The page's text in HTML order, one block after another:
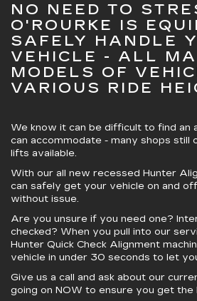
NO NEED TO
O'ROURKE IS
SAFELY HANDLE
VEHICLE - ALL
MODELS OF
VARIOUS RIDE
We know it can be difficult to find an
can accommodate - many shops still
lifts available.
With our all new recessed Hunter
can safely get your vehicle on and
without issue.
Are you unsure if you need one?
checked? When you pull into our
Hunter Quick Check Alignment
vehicle in under 30 seconds to let
Give us a call and ask about our
going on NOW to ensure you get